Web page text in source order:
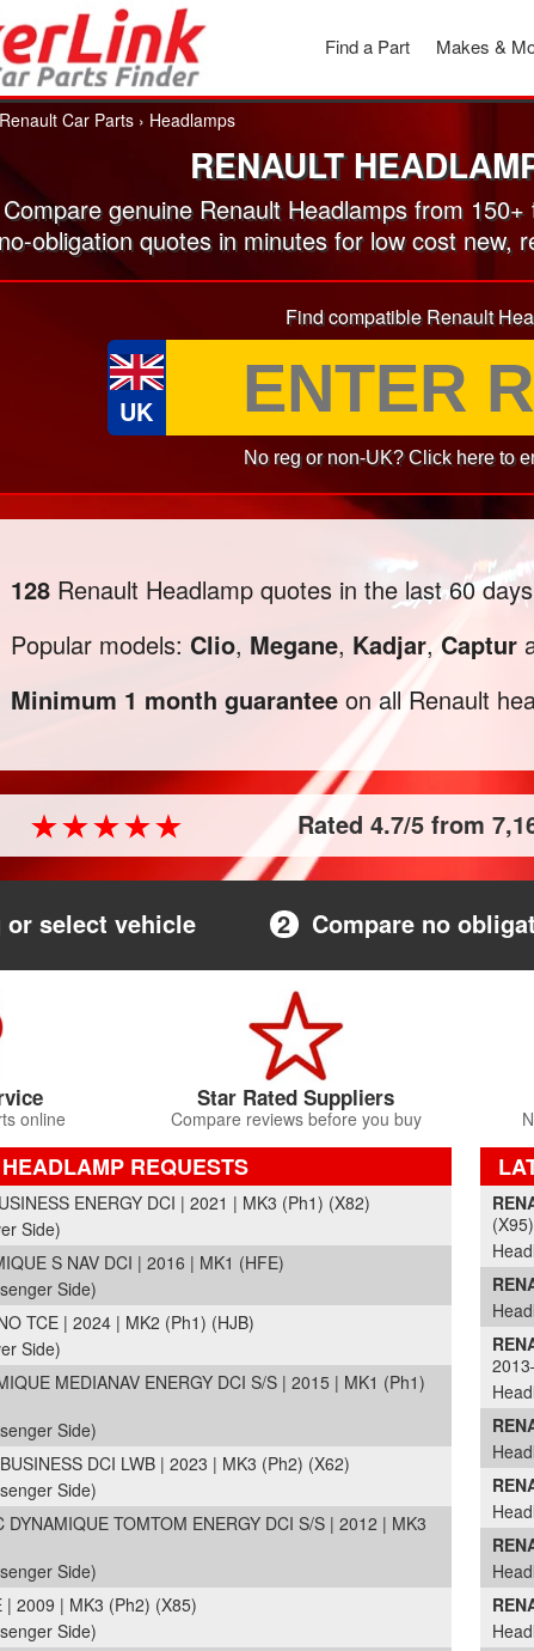
Makes &
Find a Part
Renault Car Parts › Headlamps
RENAULT
Compare genuine Renault Headlamps from
obligation quotes in minutes for low cost new,
Find compatible Renault
UK
No reg or non-UK? Click here to
128 Renault Headlamp quotes in the last 60 days
Popular models: Clio, Megane, Kadjar, Captur
Minimum 1 month guarantee on all Renault
Rated 4.7/5 from
or select vehicle 2 Compare no
online
Star Rated Suppliers
Compare reviews before you buy
REQUESTS
ENERGY DCI | 2021 | MK3 (Ph1) (X82)
Side)
S NAV DCI | 2016 | MK1 (HFE)
Side)
TCE | 2024 | MK2 (Ph1) (HJB)
Side)
MEDIANAV ENERGY DCI S/S | 2015 | MK1 (Ph1)
Side)
DCI LWB | 2023 | MK3 (Ph2) (X62)
Side)
DYNAMIQUE TOMTOM ENERGY DCI S/S | 2012 | MK3
Side)
| 2009 | MK3 (Ph2) (X85)
Side)
Part